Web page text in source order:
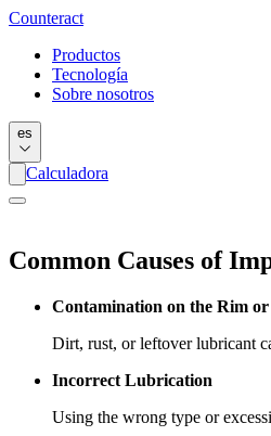
Counteract
Productos
Tecnología
Sobre nosotros
es
Calculadora
Common Causes of
Contamination on the Rim or
Dirt, rust, or leftover lubricant
Incorrect Lubrication
Using the wrong type or